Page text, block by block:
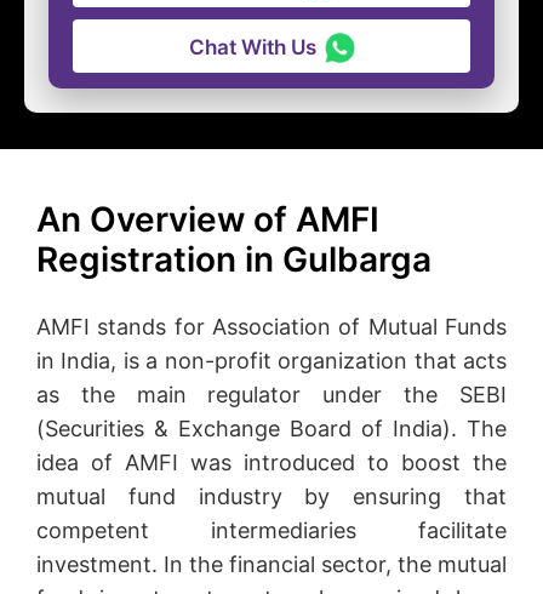
Chat With Us
An Overview of AMFI
Registration in Gulbarga
AMFI stands for Association of Mutual Funds
in India, is a non-profit organization that acts
as the main regulator under the SEBI
(Securities & Exchange Board of India). The
idea of AMFI was introduced to boost the
mutual fund industry by ensuring that
competent intermediaries facilitate
investment. In the financial sector, the mutual